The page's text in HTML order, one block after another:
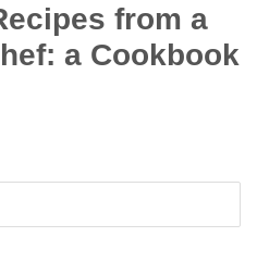
from a
a Cookbook